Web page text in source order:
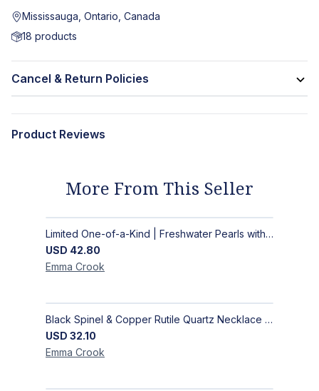
Mississauga, Ontario, Canada
18 products
Cancel & Return Policies
Product Reviews
More From This Seller
Limited One-of-a-Kind | Freshwater Pearls with Black Spinel, Turquoise or Apatite Necklaces with Matching Earrings
USD 42.80
Emma Crook
Black Spinel & Copper Rutile Quartz Necklace with Selenite Unicorn Pendant with Silver Accents
USD 32.10
Emma Crook